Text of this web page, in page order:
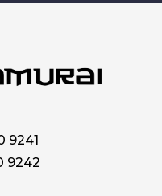
9241
9242